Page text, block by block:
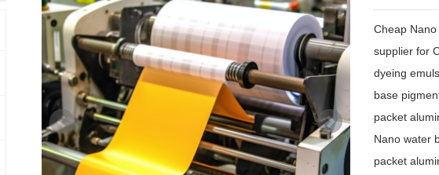
Cheap
supplier for
dyeing
base
packet
Nano water
packet